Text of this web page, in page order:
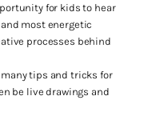
for kids to hear
most energetic
processes behind
tips and tricks for
be live drawings and